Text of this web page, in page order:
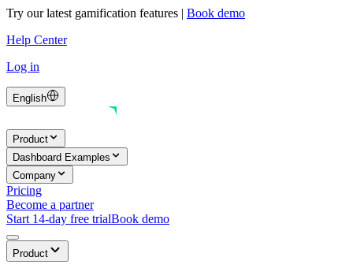
Try our latest gamification features | Book demo
Help Center
Log in
English
Product
Dashboard Examples
Company
Pricing
Become a partner
Start 14-day free trialBook demo
Product